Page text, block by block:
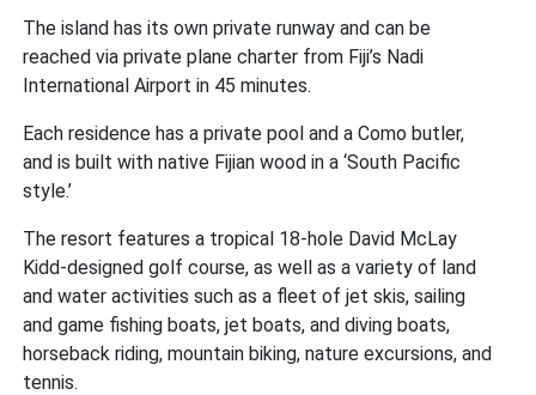
The island has its own private runway and can be
reached via private plane charter from Fiji’s Nadi
International Airport in 45 minutes.
Each residence has a private pool and a Como butler,
and is built with native Fijian wood in a ‘South Pacific
style.’
The resort features a tropical 18-hole David McLay
Kidd-designed golf course, as well as a variety of land
and water activities such as a fleet of jet skis, sailing
and game fishing boats, jet boats, and diving boats,
horseback riding, mountain biking, nature excursions, and
tennis.